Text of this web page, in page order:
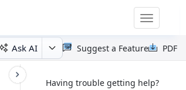
Toggle
Ask AI PDF
Suggest a Feature
Having trouble getting help?